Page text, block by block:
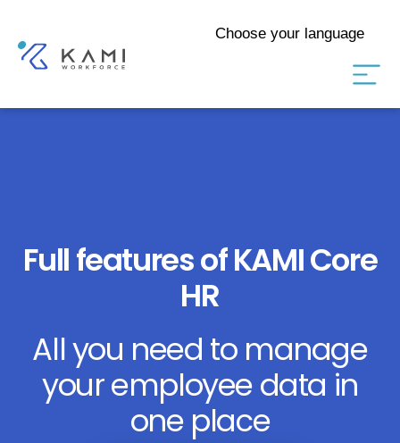
Choose your language
Full features of KAMI Core
HR
All you need to manage
your employee data in
one place